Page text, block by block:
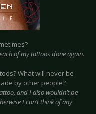
of my tattoos done again.
What will never be
by other people?
and I also wouldn’t be
I can’t think of any